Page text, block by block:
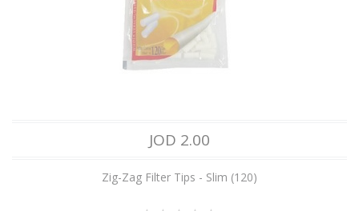
JOD 2.00
Zig-Zag Filter Tips - Slim (120)